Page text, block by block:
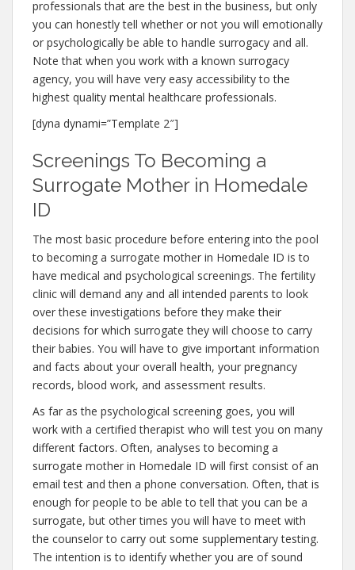
professionals that are the best in the business, but only
you can honestly tell whether or not you will emotionally
or psychologically be able to handle surrogacy and all.
Note that when you work with a known surrogacy
agency, you will have very easy accessibility to the
highest quality mental healthcare professionals.
[dyna dynami=”Template 2″]
Screenings To Becoming a
Surrogate Mother in Homedale
ID
The most basic procedure before entering into the pool
to becoming a surrogate mother in Homedale ID is to
have medical and psychological screenings. The fertility
clinic will demand any and all intended parents to look
over these investigations before they make their
decisions for which surrogate they will choose to carry
their babies. You will have to give important information
and facts about your overall health, your pregnancy
records, blood work, and assessment results.
As far as the psychological screening goes, you will
work with a certified therapist who will test you on many
different factors. Often, analyses to becoming a
surrogate mother in Homedale ID will first consist of an
email test and then a phone conversation. Often, that is
enough for people to be able to tell that you can be a
surrogate, but other times you will have to meet with
the counselor to carry out some supplementary testing.
The intention is to identify whether you are of sound